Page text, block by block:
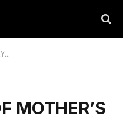
MOTHER’S